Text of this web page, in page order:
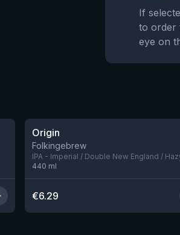
If
to order
eye on
Origin
Folkingebrew
IPA - Imperial / Double New England /
440 ml
€6.29